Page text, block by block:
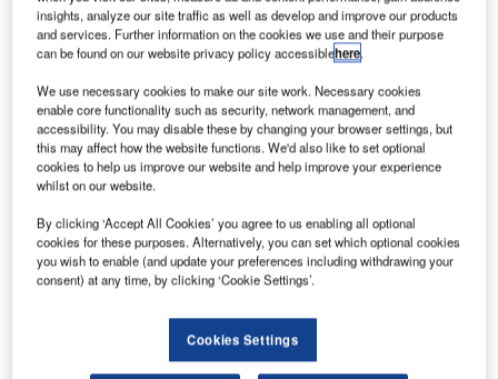
equipped with
CFM
Leap-1A
engines in
Toulouse, France.
During the 4h 25min flight, the company evaluated the
39,000ft and engine speed variation.
Discover B2B Marketing That Performs
insights, analyze our site traffic as well as develop and improve our products
and services. Further information on the cookies we use and their purpose
can be found on our website privacy policy accessiblehere.
We use necessary cookies to make our site work. Necessary cookies
enable core functionality such as security, network management, and
accessibility. You may disable these by changing your browser settings, but
this may affect how the website functions. We'd also like to set optional
cookies to help us improve our website and help improve your experience
whilst on our website.
By clicking ‘Accept All Cookies’ you agree to us enabling all optional
cookies for these purposes. Alternatively, you can set which optional cookies
you wish to enable (and update your preferences including withdrawing your
consent) at any time, by clicking ‘Cookie Settings’.
Cookies Settings